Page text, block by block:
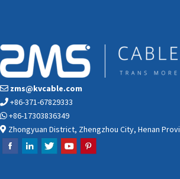
zms@kvcable.com
+86-371-67829333
+86-17303836349
Zhongyuan District, Zhengzhou City, Henan